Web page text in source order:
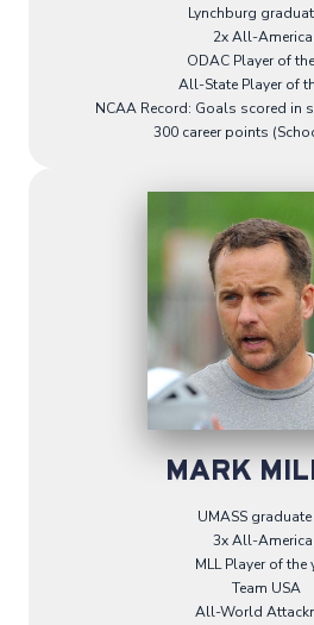
Lynchburg
2x All-
ODAC Player of
All-State Player of
NCAA Record: Goals scored in
300 career points
MARK
UMASS graduate
3x All-
MLL Player of the
Team USA
All-World